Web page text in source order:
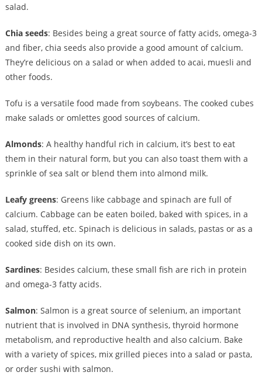
salad.
Chia seeds: Besides being a great source of fatty acids, omega-3
and fiber, chia seeds also provide a good amount of calcium.
They’re delicious on a salad or when added to acai, muesli and
other foods.
Tofu is a versatile food made from soybeans. The cooked cubes
make salads or omlettes good sources of calcium.
Almonds: A healthy handful rich in calcium, it’s best to eat
them in their natural form, but you can also toast them with a
sprinkle of sea salt or blend them into almond milk.
Leafy greens: Greens like cabbage and spinach are full of
calcium. Cabbage can be eaten boiled, baked with spices, in a
salad, stuffed, etc. Spinach is delicious in salads, pastas or as a
cooked side dish on its own.
Sardines: Besides calcium, these small fish are rich in protein
and omega-3 fatty acids.
Salmon: Salmon is a great source of selenium, an important
nutrient that is involved in DNA synthesis, thyroid hormone
metabolism, and reproductive health and also calcium. Bake
with a variety of spices, mix grilled pieces into a salad or pasta,
or order sushi with salmon.